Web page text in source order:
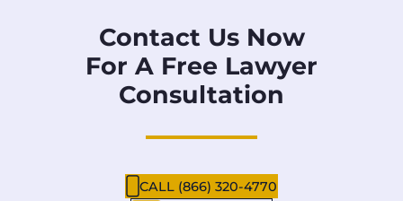
Contact Us Now
For A Free Lawyer
Consultation
CALL (866) 320-4770